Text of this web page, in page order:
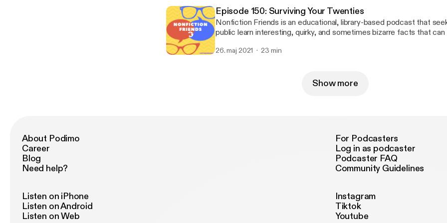
@OsceolaLibrarySystem Instagram: @osceolalibrary Music credit: "Digital
Lemonade" Kevin MacLeod (incompetech.com) Licensed under
By Attribution 3.0 License creativecommons.org/licenses/by/3.0
Episode 150: Surviving Your Twenties
Nonfiction Friends is an educational, library-based podcast that
public learn interesting, quirky, and sometimes bizarre facts that
about what they have learned during their twenties and how to survive
Lemonade" Kevin MacLeod (incompetech.com) Licensed under
26. maj 2021 23 min
Show more
About Podimo
Career
Blog
Need help?
For Podcasters
Log in as podcaster
Podcaster FAQ
Community Guidelines
Listen on iPhone
Listen on Android
Listen on Web
Instagram
Tiktok
Youtube